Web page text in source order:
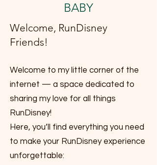
BABY
Welcome, RunDisney
Friends!
Welcome to my little corner of the
internet — a space dedicated to
sharing my love for all things
RunDisney!
Here, you’ll find everything you need
to make your RunDisney experience
unforgettable: